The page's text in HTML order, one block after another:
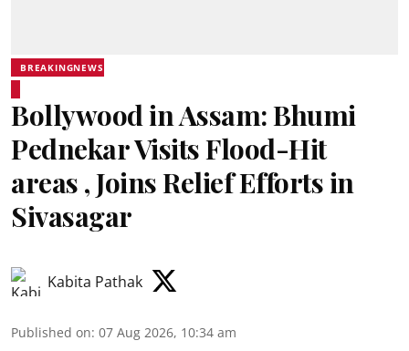
BREAKINGNEWS
Bollywood in Assam: Bhumi
Pednekar Visits Flood-Hit
areas , Joins Relief Efforts in
Sivasagar
Kabita Pathak
Published on: 07 Aug 2026, 10:34 am